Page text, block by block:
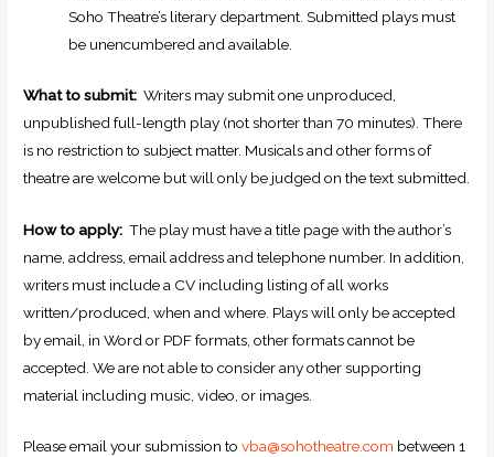
Soho Theatre’s literary department. Submitted plays must
be unencumbered and available.
What to submit: Writers may submit one unproduced,
unpublished full-length play (not shorter than 70 minutes). There
is no restriction to subject matter. Musicals and other forms of
theatre are welcome but will only be judged on the text submitted.
How to apply:The play must have a title page with the author’s
name, address, email address and telephone number. In addition,
writers must include a CV including listing of all works
written/produced, when and where. Plays will only be accepted
by email, in Word or PDFformats, other formats cannot be
accepted. We are not able to consider any other supporting
material including music, video, or images.
Please email your submission tovba@sohotheatre.com between 1